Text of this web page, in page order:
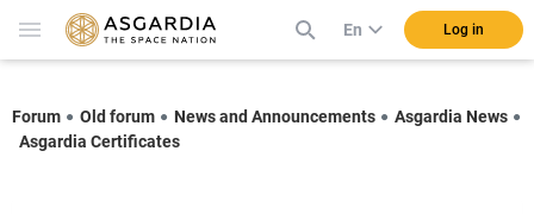
En Log in
Forum Old forum News and Announcements
Asgardia News
Asgardia Certificates